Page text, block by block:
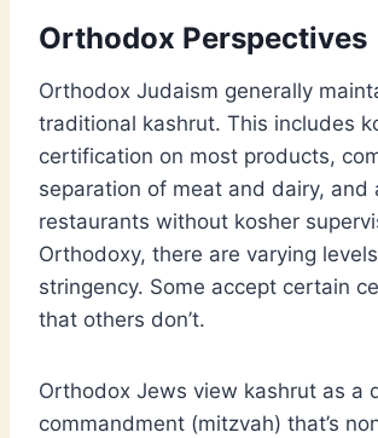
Orthodox Perspectives
Orthodox Judaism generally
traditional kashrut. This includes
certification on most products,
separation of meat and dairy, and
restaurants without kosher
Orthodoxy, there are varying
stringency. Some accept certain
that others don’t.
Orthodox Jews view kashrut as a
commandment (mitzvah) that’s